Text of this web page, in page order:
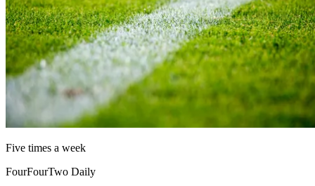
Five times a week
FourFourTwo Daily